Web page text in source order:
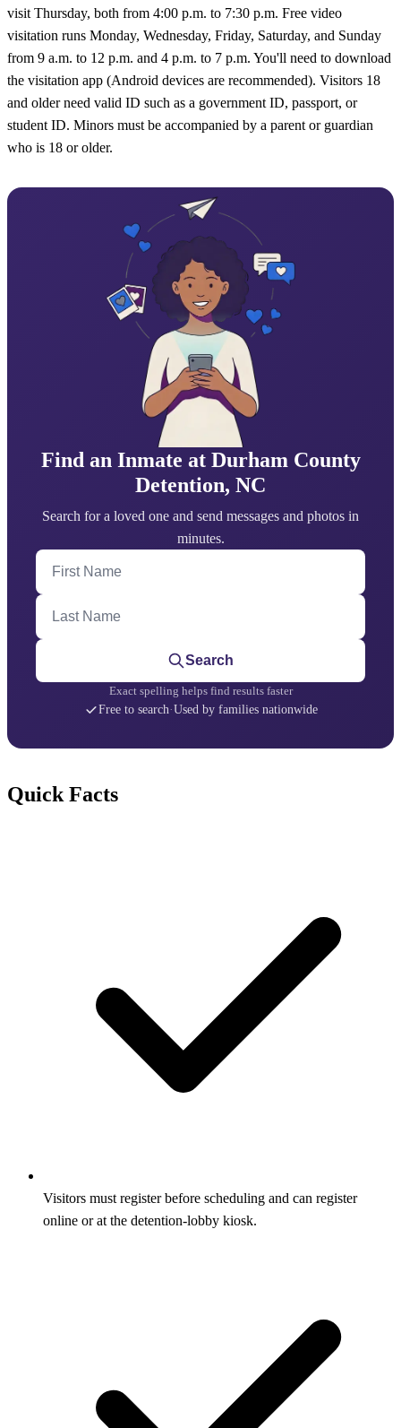
visit Thursday, both from 4:00 p.m. to 7:30 p.m. Free video
visitation runs Monday, Wednesday, Friday, Saturday, and Sunday
from 9 a.m. to 12 p.m. and 4 p.m. to 7 p.m. You'll need to download
the visitation app (Android devices are recommended). Visitors 18
and older need valid ID such as a government ID, passport, or
student ID. Minors must be accompanied by a parent or guardian
who is 18 or older.
Find an Inmate at Durham County
Detention, NC
Search for a loved one and send messages and photos in
minutes.
First Name
Last Name
Search
Exact spelling helps find results faster
Free to search·Used by families nationwide
Quick Facts
Visitors must register before scheduling and can register
online or at the detention-lobby kiosk.